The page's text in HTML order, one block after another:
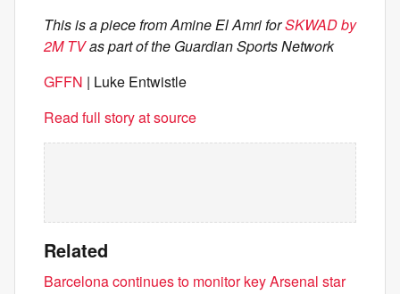
This is a piece from Amine El Amri forSKWAD by
2M TVas part of the Guardian Sports Network
GFFN | Luke Entwistle
Read full story at source
Related
Barcelona continues to monitor key Arsenal star